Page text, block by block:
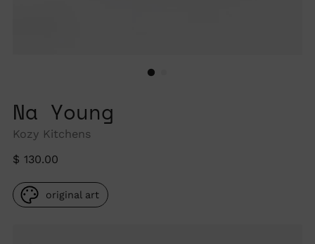
Na Young
Kozy Kitchens
Regular
$ 130.00
original art